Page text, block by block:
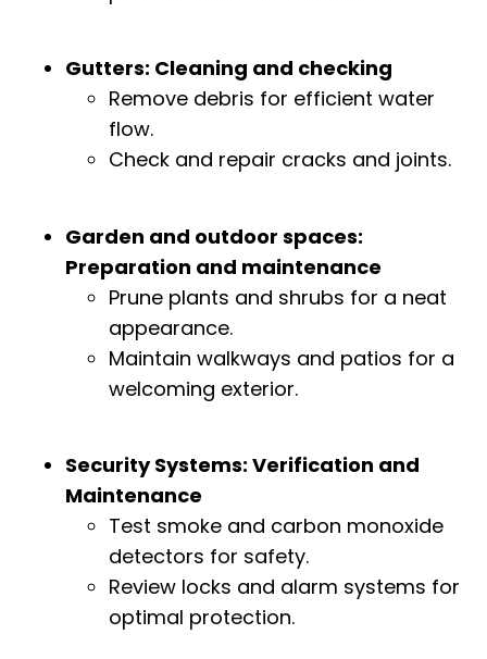
Gutters: Cleaning and checking
Remove debris for efficient water
flow.
Check and repair cracks and joints.
Garden and outdoor spaces:
Preparation and maintenance
Prune plants and shrubs for a neat
appearance.
Maintain walkways and patios for a
welcoming exterior.
Security Systems: Verification and
Maintenance
Test smoke and carbon monoxide
detectors for safety.
Review locks and alarm systems for
optimal protection.